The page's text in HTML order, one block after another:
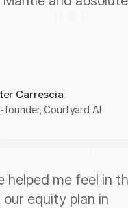
Carrescia
founder, Courtyard AI
helped me feel in
equity plan in